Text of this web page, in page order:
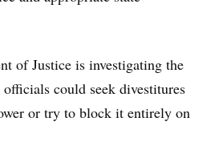
of Justice is investigating the
could seek divestitures
or try to block it entirely on